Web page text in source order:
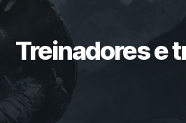
Treinadores e